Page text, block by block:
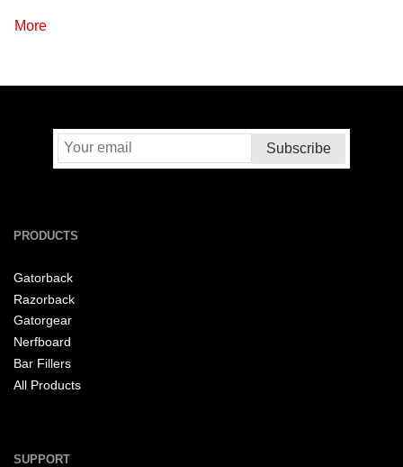
More
PRODUCTS
Gatorback
Razorback
Gatorgear
Nerfboard
Bar Fillers
All Products
SUPPORT